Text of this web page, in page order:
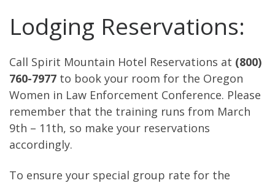
Lodging Reservations:
Call Spirit Mountain Hotel Reservations at (800)
760-7977 to book your room for the Oregon
Women in Law Enforcement Conference. Please
remember that the training runs from March
9th – 11th, so make your reservations
accordingly.
To ensure your special group rate for the